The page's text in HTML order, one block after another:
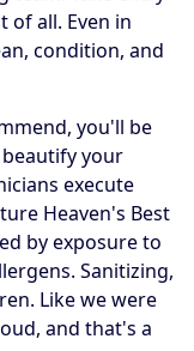
of all. Even in
condition, and
you'll be
your
execute
Heaven's Best
by exposure to
Sanitizing,
Like we were
and that's a